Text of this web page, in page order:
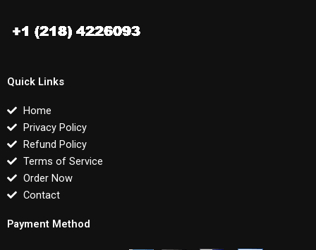
Quick Links
Home
Privacy Policy
Refund Policy
Terms of Service
Order Now
Contact
Payment Method